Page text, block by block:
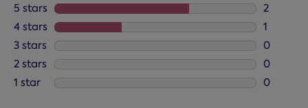
5 stars stars
2
2
4 stars stars
1
1 review
3 stars stars
0
0
2 stars stars
0
0
1 star stars
0